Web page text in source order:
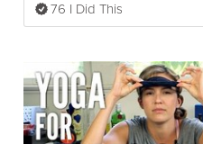
76 I Did This